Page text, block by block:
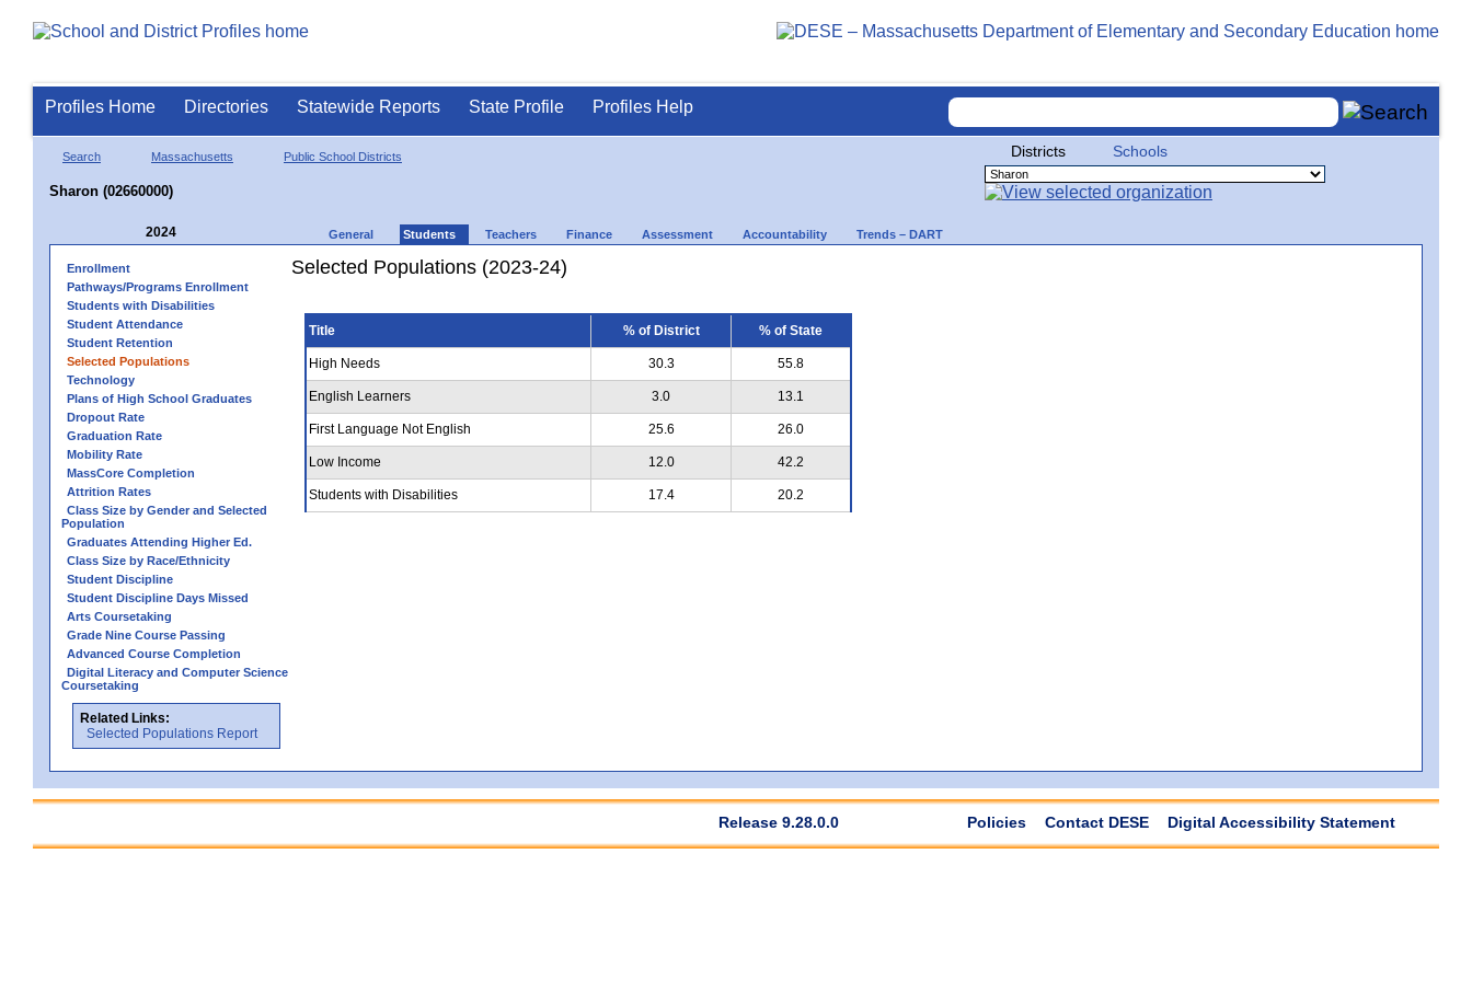
Profiles Home Directories Statewide Reports State Profile Profiles Help
Search Massachusetts Public School Districts
Sharon (02660000)
Districts Schools
2024 General Students Teachers Finance Assessment Accountability Trends – DART
Enrollment
Pathways/Programs Enrollment
Students with Disabilities
Student Attendance
Student Retention
Selected Populations
Technology
Plans of High School Graduates
Dropout Rate
Graduation Rate
Mobility Rate
MassCore Completion
Attrition Rates
Class Size by Gender and Selected
Population
Graduates Attending Higher Ed.
Class Size by Race/Ethnicity
Student Discipline
Student Discipline Days Missed
Arts Coursetaking
Grade Nine Course Passing
Advanced Course Completion
Digital Literacy and Computer Science
Coursetaking
Related Links:
Selected Populations Report
Selected Populations (2023-24)
Title % of District % of State
High Needs 30.3 55.8
English Learners 3.0 13.1
First Language Not English 25.6 26.0
Low Income 12.0 42.2
Students with Disabilities 17.4 20.2
Release 9.28.0.0 Policies Contact DESE Digital Accessibility Statement